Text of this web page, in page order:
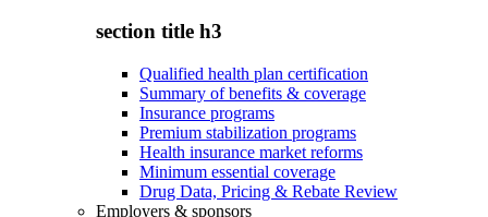
section title h3
Qualified health plan certification
Summary of benefits & coverage
Insurance programs
Premium stabilization programs
Health insurance market reforms
Minimum essential coverage
Drug Data, Pricing & Rebate Review
Employers & sponsors